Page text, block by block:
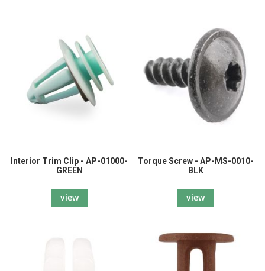
Interior Trim Clip - AP-01000-
GREEN
view
Torque Screw - AP-MS-0010-
BLK
view